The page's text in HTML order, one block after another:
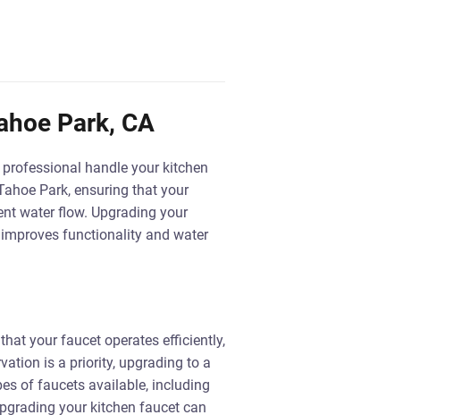
Park, CA
handle your kitchen
Park, ensuring that your
water flow. Upgrading your
functionality and water
your faucet operates efficiently,
is a priority, upgrading to a
of faucets available, including
your kitchen faucet can